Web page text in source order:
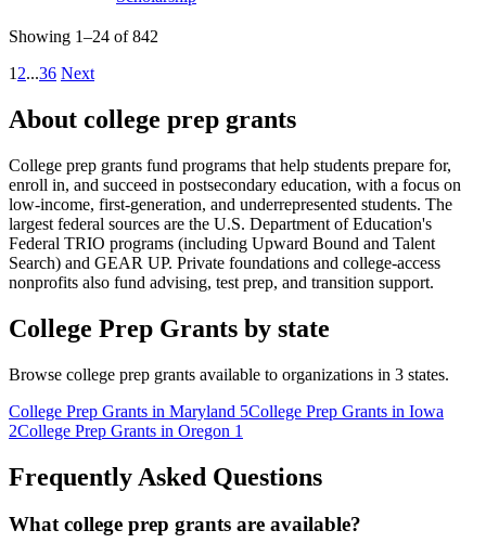
Showing 1–24 of 842
1 2...36 Next
About college prep grants
College prep grants fund programs that help students prepare for,
enroll in, and succeed in postsecondary education, with a focus on
low-income, first-generation, and underrepresented students. The
largest federal sources are the U.S. Department of Education's
Federal TRIO programs (including Upward Bound and Talent
Search) and GEAR UP. Private foundations and college-access
nonprofits also fund advising, test prep, and transition support.
College Prep Grants by state
Browse college prep grants available to organizations in 3 states.
College Prep Grants in Maryland 5College Prep Grants in Iowa
2College Prep Grants in Oregon 1
Frequently Asked Questions
What college prep grants are available?